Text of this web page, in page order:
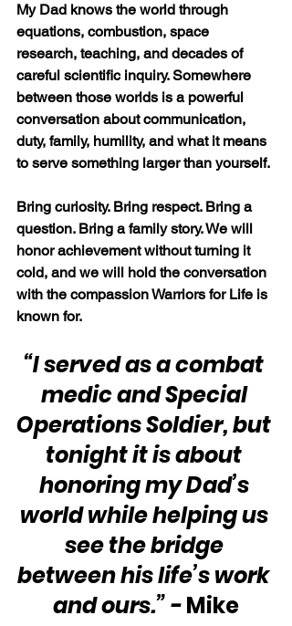
My Dad knows the world through
equations, combustion, space
research, teaching, and decades of
careful scientific inquiry. Somewhere
between those worlds is a powerful
conversation about communication,
duty, family, humility, and what it means
to serve something larger than yourself.
Bring curiosity. Bring respect. Bring a
question. Bring a family story. We will
honor achievement without turning it
cold, and we will hold the conversation
with the compassion Warriors for Life is
known for.
“I served as a combat
medic and Special
Operations Soldier, but
tonight it is about
honoring my Dad’s
world while helping us
see the bridge
between his life’s work
and ours.” - Mike